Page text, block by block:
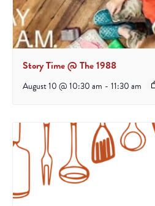
Story Time @ The 1988
August 10 @ 10:30 am - 11:30 am